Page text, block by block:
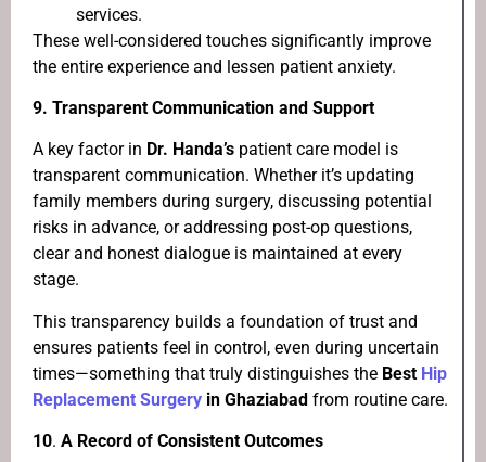
services.
These well-considered touches significantly improve
the entire experience and lessen patient anxiety.
9. Transparent Communication and Support
A key factor in Dr. Handa’s patient care model is
transparent communication. Whether it’s updating
family members during surgery, discussing potential
risks in advance, or addressing post-op questions,
clear and honest dialogue is maintained at every
stage.
This transparency builds a foundation of trust and
ensures patients feel in control, even during uncertain
times—something that truly distinguishes the Best Hip
Replacement Surgery in Ghaziabad from routine care.
10. A Record of Consistent Outcomes